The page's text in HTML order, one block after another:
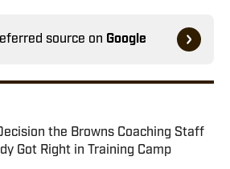
source on Google
the Browns Coaching Staff
Got Right in Training Camp
by on Invalid Date